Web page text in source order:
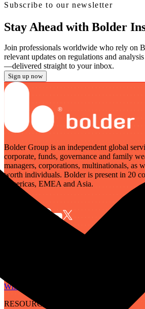
Subscribe to our newsletter
Stay Ahead with Bolder
Join professionals worldwide who rely on
relevant updates on regulations and
—delivered straight to your inbox.
Sign up now
Bolder Group is an independent global
corporate, funds, governance and family
managers, corporations, multinationals, as
worth individuals. Bolder is present in 20
Americas, EMEA and Asia.
Who We Are
RESOURCES